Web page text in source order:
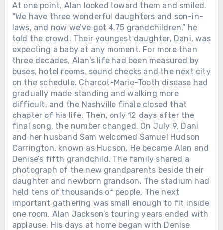
At one point, Alan looked toward them and smiled.
“We have three wonderful daughters and son-in-
laws, and now we’ve got 4.75 grandchildren,” he
told the crowd. Their youngest daughter, Dani, was
expecting a baby at any moment. For more than
three decades, Alan’s life had been measured by
buses, hotel rooms, sound checks and the next city
on the schedule. Charcot-Marie-Tooth disease had
gradually made standing and walking more
difficult, and the Nashville finale closed that
chapter of his life. Then, only 12 days after the
final song, the number changed. On July 9, Dani
and her husband Sam welcomed Samuel Hudson
Carrington, known as Hudson. He became Alan and
Denise’s fifth grandchild. The family shared a
photograph of the new grandparents beside their
daughter and newborn grandson. The stadium had
held tens of thousands of people. The next
important gathering was small enough to fit inside
one room. Alan Jackson’s touring years ended with
applause. His days at home began with Denise